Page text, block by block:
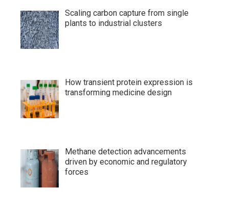
Scaling carbon capture from single
plants to industrial clusters
How transient protein expression is
transforming medicine design
Methane detection advancements
driven by economic and regulatory
forces